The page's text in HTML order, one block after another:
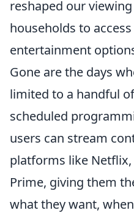
reshaped our
households to
entertainment
Gone are the days
limited to a handful
scheduled
users can stream
platforms like
Prime, giving them
what they want,